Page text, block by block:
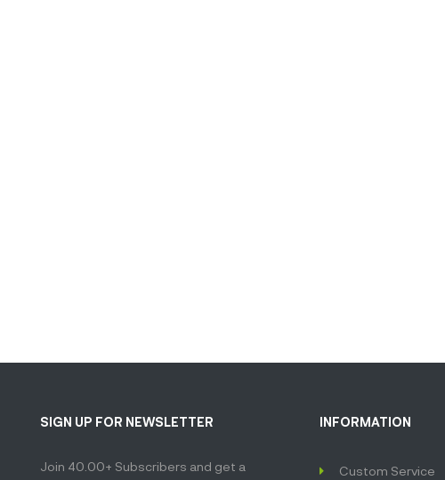
SIGN UP FOR NEWSLETTER
Join 40.00+ Subscribers and get a
INFORMATION
Custom Service